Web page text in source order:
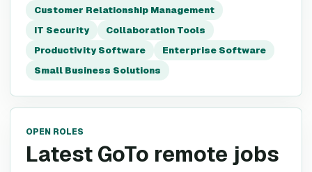
Customer Relationship Management
IT Security
Collaboration Tools
Productivity Software
Enterprise Software
Small Business Solutions
OPEN ROLES
Latest GoTo remote jobs